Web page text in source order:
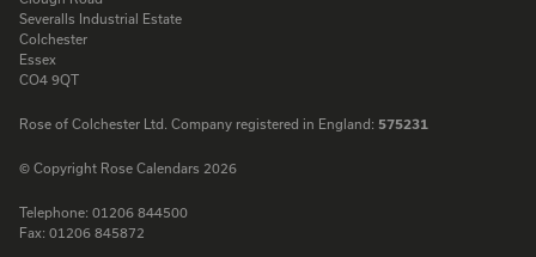
Severalls Industrial Estate
Colchester
Essex
CO4 9QT
Rose of Colchester Ltd. Company registered in England: 575231
© Copyright Rose Calendars 2026
Telephone: 01206 844500
Fax: 01206 845872